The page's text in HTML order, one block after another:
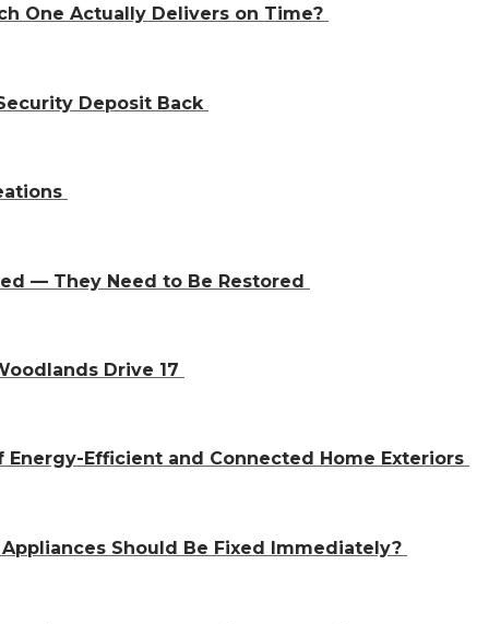
One Actually Delivers on Time?
Deposit Back
— They Need to Be Restored
Drive 17
Efficient and Connected Home Exteriors
Should Be Fixed Immediately?